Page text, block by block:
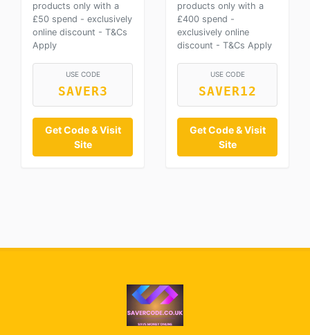
products only with a
£50 spend - exclusively
online discount - T&Cs
Apply
USE CODE
SAVER3
Get Code & Visit
Site
products only with a
£400 spend -
exclusively online
discount - T&Cs Apply
USE CODE
SAVER12
Get Code & Visit
Site